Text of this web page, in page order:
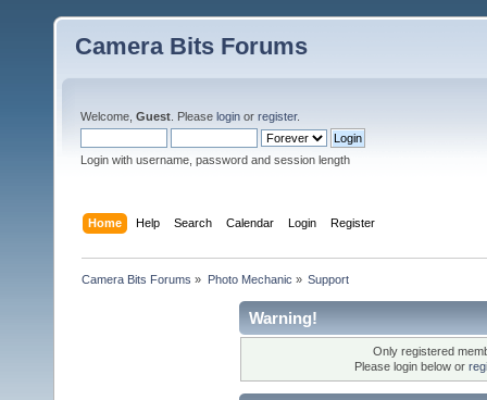
Camera Bits Forums
Welcome, Guest . Please login or register.
Login with username, password and session length
Home Help Search Calendar Login Register
Camera Bits Forums » Photo Mechanic » Support
Warning!
Only registered
Please login below or